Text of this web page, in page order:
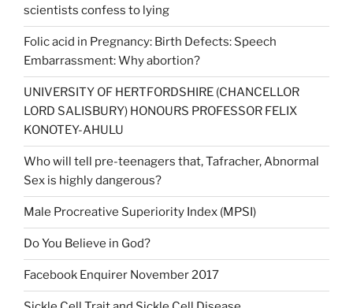
scientists confess to lying
Folic acid in Pregnancy: Birth Defects: Speech
Embarrassment: Why abortion?
UNIVERSITY OF HERTFORDSHIRE (CHANCELLOR
LORD SALISBURY) HONOURS PROFESSOR FELIX
KONOTEY-AHULU
Who will tell pre-teenagers that, Tafracher, Abnormal
Sex is highly dangerous?
Male Procreative Superiority Index (MPSI)
Do You Believe in God?
Facebook Enquirer November 2017